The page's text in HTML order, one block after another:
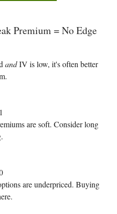
Premium = No Edge
andIV is low, it's often better
are soft. Consider long
are underpriced. Buying